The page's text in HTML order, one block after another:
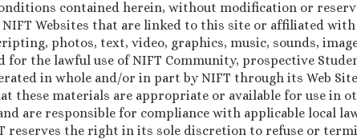
contained herein, without modification or
Websites that are linked to this site or affiliated
photos, text, video, graphics, music, sounds,
the lawful use of NIFT Community, prospective
in whole and/or in part by NIFT through its Web
materials are appropriate or available for use in
are responsible for compliance with applicable local
the right in its sole discretion to refuse or